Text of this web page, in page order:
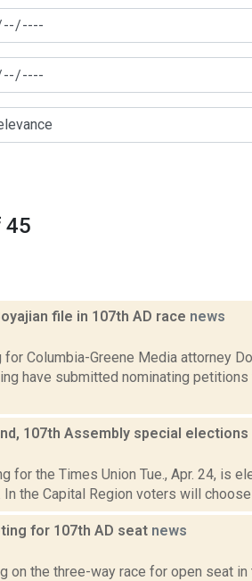
45
file in 107th AD race news
Columbia-Greene Media attorney
have submitted nominating
107th Assembly special elections
for the Times Union Tue., Apr. 24, is
the Capital Region voters will choose
for 107th AD seat news
on the three-way race for open seat